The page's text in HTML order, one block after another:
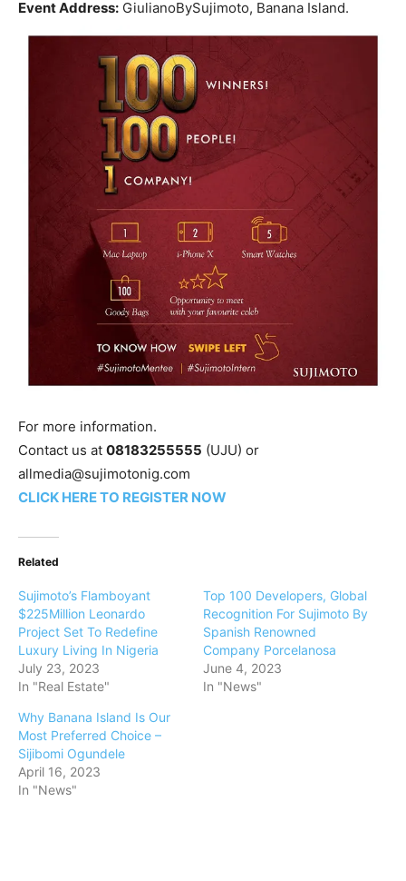
Event Address: GiulianoBySujimoto, Banana Island.
‎For more information.
‎Contact us at 08183255555 (UJU) or
allmedia@sujimotonig.com‎
CLICK HERE TO REGISTER NOW
Related
Sujimoto’s Flamboyant
$225Million Leonardo
Project Set To Redefine
Luxury Living In Nigeria
July 23, 2023
In "Real Estate"
Top 100 Developers, Global
Recognition For Sujimoto By
Spanish Renowned
Company Porcelanosa
June 4, 2023
In "News"
Why Banana Island Is Our
Most Preferred Choice –
Sijibomi Ogundele
April 16, 2023
In "News"